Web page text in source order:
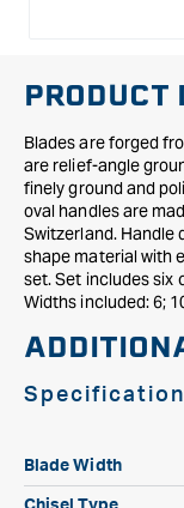
PRODUCT
Blades are forged
are relief-angle
finely ground and
oval handles are
Switzerland. Handle
shape material with
set. Set includes six
Widths included: 6;
Blade Width